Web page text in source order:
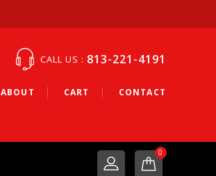
CALL US : 813-221-4191
ABOUT CART CONTACT
0